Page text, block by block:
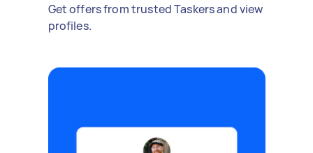
Get offers from trusted Taskers and view
profiles.